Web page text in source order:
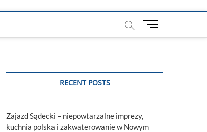
M
t
RECENT POSTS
Zajazd Sądecki – niepowtarzalne imprezy,
kuchnia polska i zakwaterowanie w Nowym